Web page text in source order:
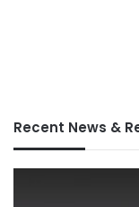
Recent News &